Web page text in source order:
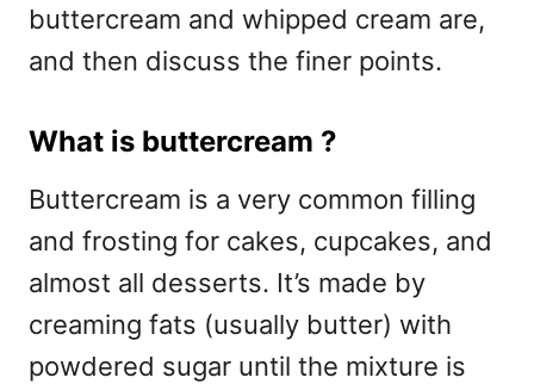
buttercream and whipped cream are,
and then discuss the finer points.
What is buttercream ?
Buttercream is a very common filling
and frosting for cakes, cupcakes, and
almost all desserts. It’s made by
creaming fats (usually butter) with
powdered sugar until the mixture is